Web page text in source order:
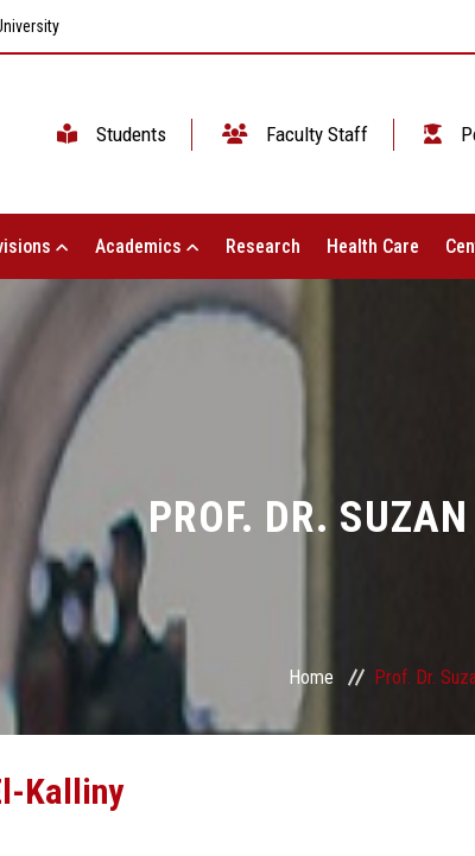
Students Faculty Staff
Academics Research Health Care
PROF. DR.
Home Prof. Dr.
Kalliny